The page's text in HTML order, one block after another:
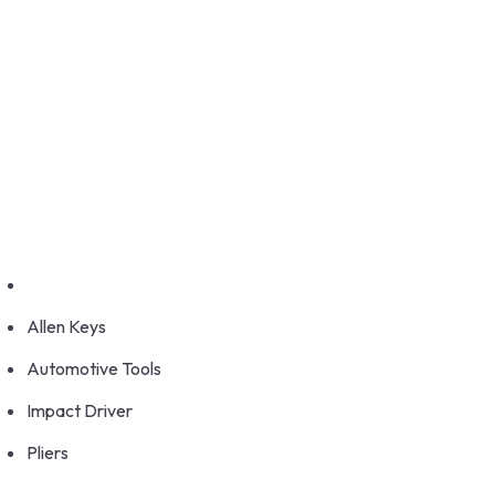
Allen Keys
Automotive Tools
Impact Driver
Pliers